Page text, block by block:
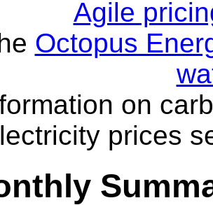
Agile
Octopus
on
prices